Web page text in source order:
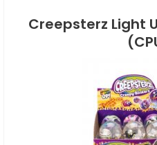
Creepsterz Light